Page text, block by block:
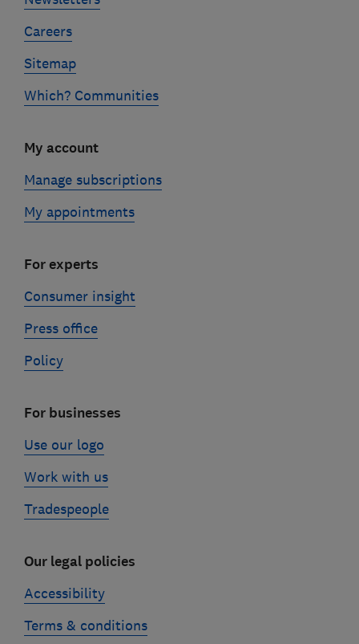
Careers
Sitemap
Which? Communities
My account
Manage subscriptions
My appointments
For experts
Consumer insight
Press office
Policy
For businesses
Use our logo
Work with us
Tradespeople
Our legal policies
Accessibility
Terms & conditions